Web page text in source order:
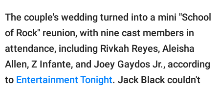
The couple's wedding turned into a mini "School
of Rock" reunion, with nine cast members in
attendance, including Rivkah Reyes, Aleisha
Allen, Z Infante, and Joey Gaydos Jr., according
to Entertainment Tonight. Jack Black couldn't